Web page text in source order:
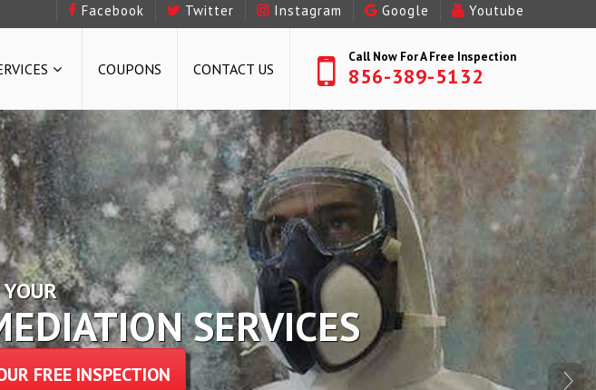
Facebook Twitter Instagram Google Youtube
COUPONS CONTACT US
Call Now For A Free Inspection
856-389-5132
REPAIR SERVICES
FREE INSPECTION